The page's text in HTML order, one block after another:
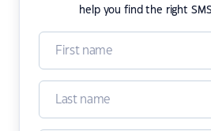
help you find the right